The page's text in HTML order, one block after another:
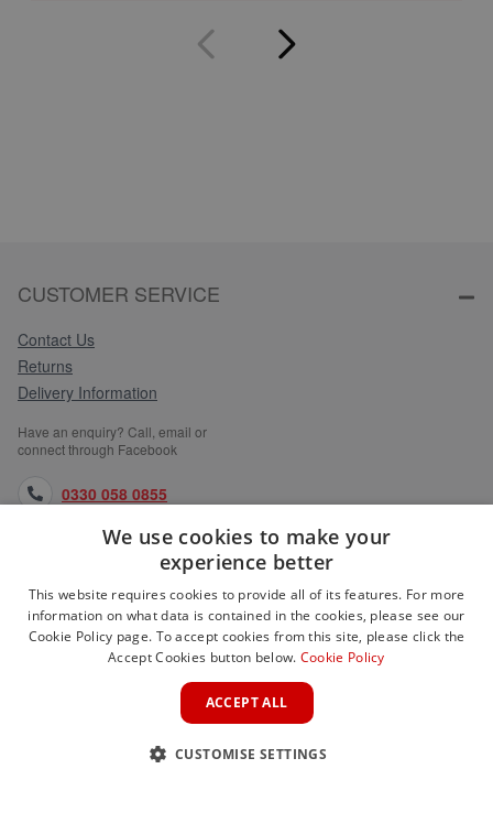
CUSTOMER SERVICE
Contact Us
Returns
Delivery Information
Have an enquiry? Call, email or
connect through Facebook
0330 058 0855
orders@medlocks.co.uk
facebook.com
WEBSITE INFORMATION
We use cookies to make your
experience better
This website requires cookies to provide all of its features. For more
information on what data is contained in the cookies, please see our
Cookie Policy page. To accept cookies from this site, please click the
Accept Cookies button below. Cookie Policy
ACCEPT ALL
CUSTOMISE SETTINGS